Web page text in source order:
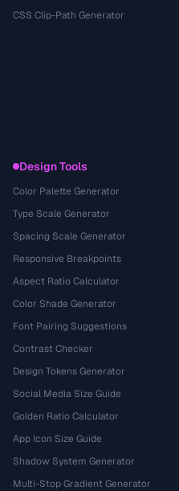
CSS Clip-Path Generator
Design Tools
Color Palette Generator
Type Scale Generator
Spacing Scale Generator
Responsive Breakpoints
Aspect Ratio Calculator
Color Shade Generator
Font Pairing Suggestions
Contrast Checker
Design Tokens Generator
Social Media Size Guide
Golden Ratio Calculator
App Icon Size Guide
Shadow System Generator
Multi-Stop Gradient Generator